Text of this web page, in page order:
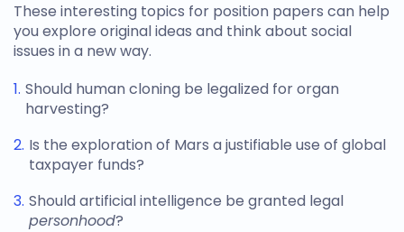
These interesting topics for position papers can help
you explore original ideas and think about social
issues in a new way.
Should human cloning be legalized for organ
harvesting?
Is the exploration of Mars a justifiable use of global
taxpayer funds?
Should artificial intelligence be granted legal
personhood?